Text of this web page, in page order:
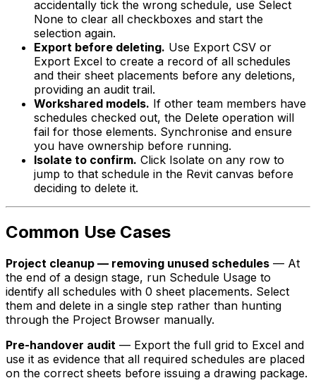
accidentally tick the wrong schedule, use Select
None to clear all checkboxes and start the
selection again.
Export before deleting. Use Export CSV or
Export Excel to create a record of all schedules
and their sheet placements before any deletions,
providing an audit trail.
Workshared models. If other team members have
schedules checked out, the Delete operation will
fail for those elements. Synchronise and ensure
you have ownership before running.
Isolate to confirm. Click Isolate on any row to
jump to that schedule in the Revit canvas before
deciding to delete it.
Common Use Cases
Project cleanup — removing unused schedules — At
the end of a design stage, run Schedule Usage to
identify all schedules with 0 sheet placements. Select
them and delete in a single step rather than hunting
through the Project Browser manually.
Pre-handover audit — Export the full grid to Excel and
use it as evidence that all required schedules are placed
on the correct sheets before issuing a drawing package.